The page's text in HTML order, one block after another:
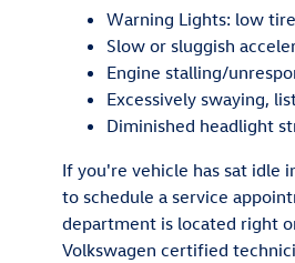
Warning Lights: low
Slow or sluggish
Engine stalling/
Excessively swaying,
Diminished headlight
If you're vehicle has sat idle
to schedule a service
department is located right
Volkswagen certified